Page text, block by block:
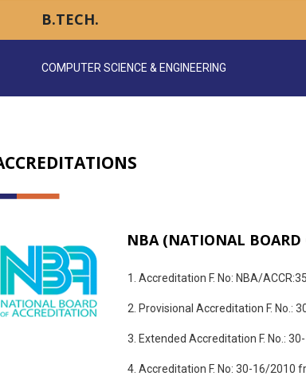
B.TECH.
COMPUTER SCIENCE & ENGINEERING
NBA (NATIONAL BOARD
Accreditation F. No: NBA/
Provisional Accreditation F. No.:
Extended Accreditation F. No.:
Accreditation F. No: 30-16/